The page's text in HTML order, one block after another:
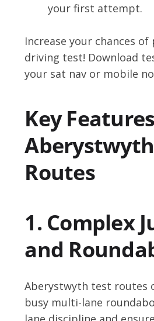
your first attempt.
Increase your chances
driving test! Download
your sat nav or mobile
Key
Routes
1. Complex
and
Aberystwyth test routes
busy multi-lane